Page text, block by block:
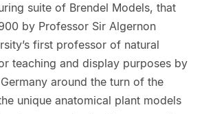
suite of Brendel Models, that
by Professor Sir Algernon
first professor of natural
teaching and display purposes by
around the turn of the
unique anatomical plant models